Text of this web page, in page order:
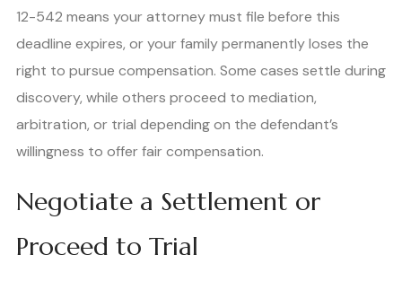
12-542 means your attorney must file before this
deadline expires, or your family permanently loses the
right to pursue compensation. Some cases settle during
discovery, while others proceed to mediation,
arbitration, or trial depending on the defendant’s
willingness to offer fair compensation.
Negotiate a Settlement or
Proceed to Trial